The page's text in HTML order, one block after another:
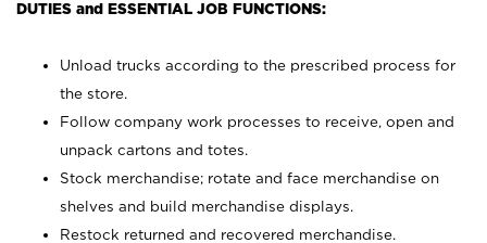
DUTIES and ESSENTIAL JOB FUNCTIONS:
Unload trucks according to the prescribed process for
the store.
Follow company work processes to receive, open and
unpack cartons and totes.
Stock merchandise; rotate and face merchandise on
shelves and build merchandise displays.
Restock returned and recovered merchandise.